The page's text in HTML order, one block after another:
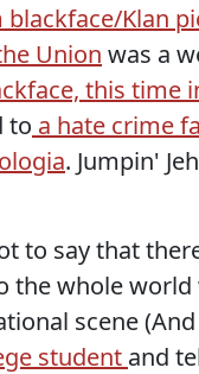
Klan
Union was a
this time
to a hate crime
. Jumpin'
to say that
the whole
scene
student and